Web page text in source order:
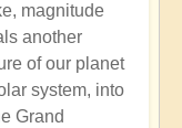
magnitude
another
of our planet
system, into
Grand